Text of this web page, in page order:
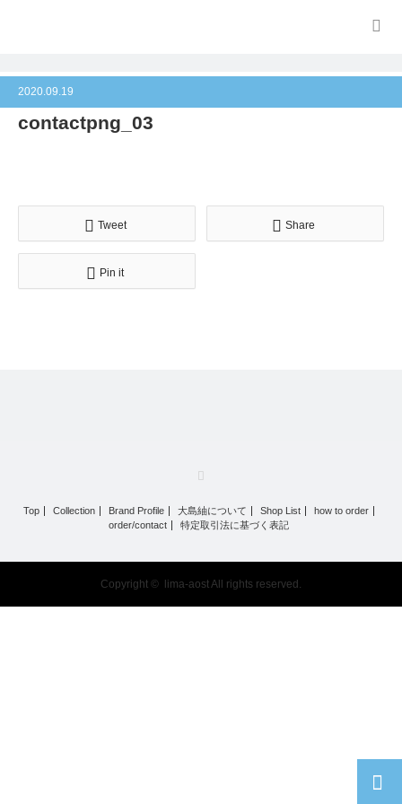
2020.09.19
contactpng_03
Tweet Share
Pin it
Top Collection Brand Profile 大島紬について Shop List
how to order
order/contact
特定取引法に基づく表記
Copyright © lima-aostAll rights reserved.